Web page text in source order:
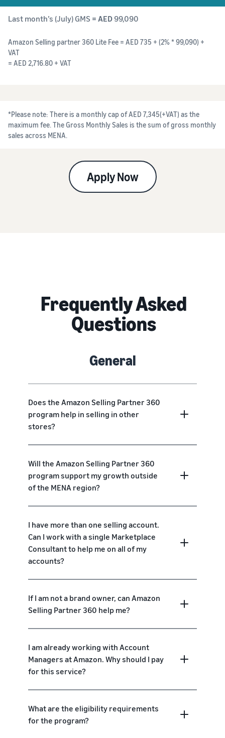
Last month’s (July) GMS = AED 99,090
Amazon Selling partner 360 Lite Fee = AED 735 + (2% * 99,090) +
VAT
= AED 2,716.80 + VAT
*Please note: There is a monthly cap of AED 7,345(+VAT) as the
maximum fee. The Gross Monthly Sales is the sum of gross monthly
sales across MENA.
Apply Now
Frequently Asked
Questions
General
Does the Amazon Selling Partner 360
program help in selling in other
stores?
Will the Amazon Selling Partner 360
program support my growth outside
of the MENA region?
I have more than one selling account.
Can I work with a single Marketplace
Consultant to help me on all of my
accounts?
If I am not a brand owner, can Amazon
Selling Partner 360 help me?
I am already working with Account
Managers at Amazon. Why should I pay
for this service?
What are the eligibility requirements
for the program?